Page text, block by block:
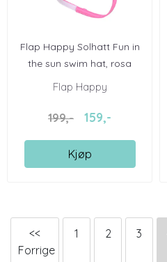
Flap Happy Solhatt Fun in
the sun swim hat, rosa
Flap Happy
199,- 159,-
Kjøp
<<
Forrige
1 2 3